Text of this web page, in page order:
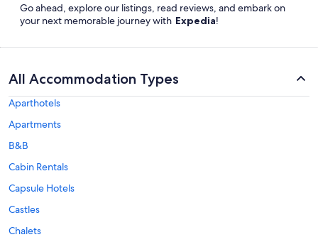
Go ahead, explore our listings, read reviews, and embark on
your next memorable journey with Expedia!
All Accommodation Types
Aparthotels
Apartments
B&B
Cabin Rentals
Capsule Hotels
Castles
Chalets